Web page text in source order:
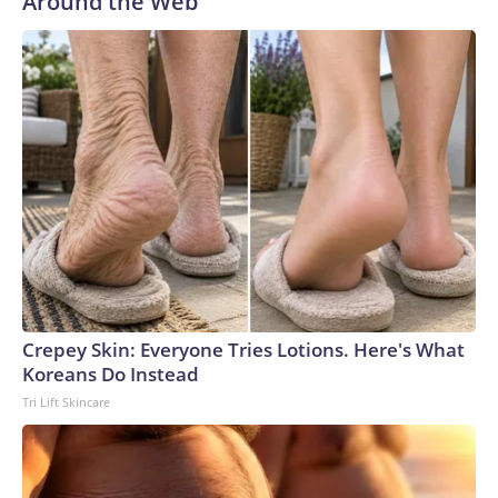
Crepey Skin: Everyone Tries Lotions. Here's What
Koreans Do Instead
Tri Lift Skincare